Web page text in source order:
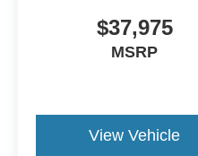
$37,975
MSRP
View Vehicle